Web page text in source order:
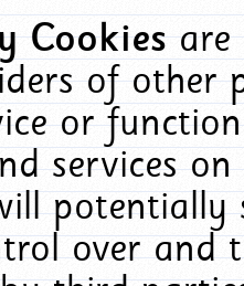
Cookiesare
of other
or
services
over and